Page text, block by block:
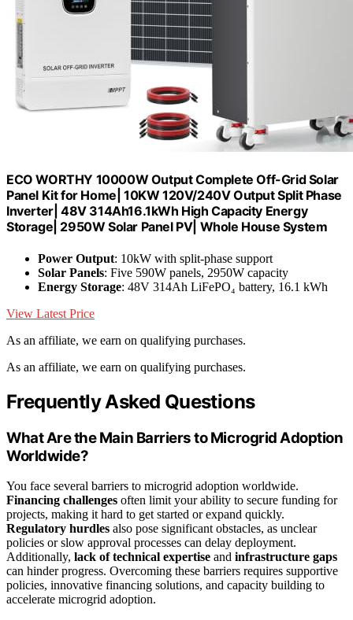
ECO WORTHY 10000W Output Complete Off-Grid Solar
Panel Kit for Home| 10KW 120V/240V Output Split Phase
Inverter| 48V 314Ah16.1kWh High Capacity Energy
Storage| 2950W Solar Panel PV| Whole House System
Power Output: 10kW with split-phase support
Solar Panels: Five 590W panels, 2950W capacity
Energy Storage: 48V 314Ah LiFePO₄ battery, 16.1 kWh
View Latest Price
As an affiliate, we earn on qualifying purchases.
As an affiliate, we earn on qualifying purchases.
Frequently Asked Questions
What Are the Main Barriers to Microgrid Adoption
Worldwide?
You face several barriers to microgrid adoption worldwide.
Financing challenges often limit your ability to secure funding for
projects, making it hard to get started or expand quickly.
Regulatory hurdles also pose significant obstacles, as unclear
policies or slow approval processes can delay deployment.
Additionally, lack of technical expertise and infrastructure gaps
can hinder progress. Overcoming these barriers requires supportive
policies, innovative financing solutions, and capacity building to
accelerate microgrid adoption.